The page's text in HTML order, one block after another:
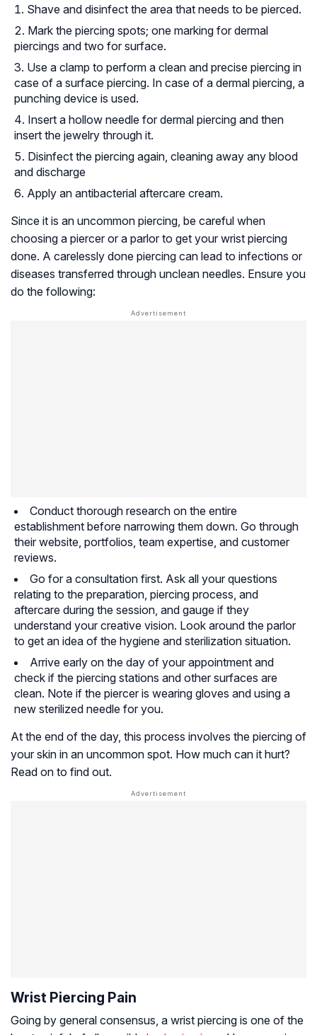
Shave and disinfect the area that needs to be pierced.
Mark the piercing spots; one marking for dermal
piercings and two for surface.
Use a clamp to perform a clean and precise piercing in
case of a surface piercing. In case of a dermal piercing, a
punching device is used.
Insert a hollow needle for dermal piercing and then
insert the jewelry through it.
Disinfect the piercing again, cleaning away any blood
and discharge
Apply an antibacterial aftercare cream.
Since it is an uncommon piercing, be careful when
choosing a piercer or a parlor to get your wrist piercing
done. A carelessly done piercing can lead to infections or
diseases transferred through unclean needles. Ensure you
do the following:
Conduct thorough research on the entire
establishment before narrowing them down. Go through
their website, portfolios, team expertise, and customer
reviews.
Go for a consultation first. Ask all your questions
relating to the preparation, piercing process, and
aftercare during the session, and gauge if they
understand your creative vision. Look around the parlor
to get an idea of the hygiene and sterilization situation.
Arrive early on the day of your appointment and
check if the piercing stations and other surfaces are
clean. Note if the piercer is wearing gloves and using a
new sterilized needle for you.
At the end of the day, this process involves the piercing of
your skin in an uncommon spot. How much can it hurt?
Read on to find out.
Wrist Piercing Pain
Going by general consensus, a wrist piercing is one of the